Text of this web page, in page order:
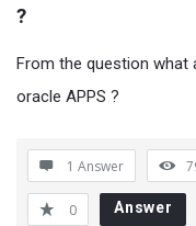
?
From the question what
oracle APPS ?
1 Answer
0 Answer